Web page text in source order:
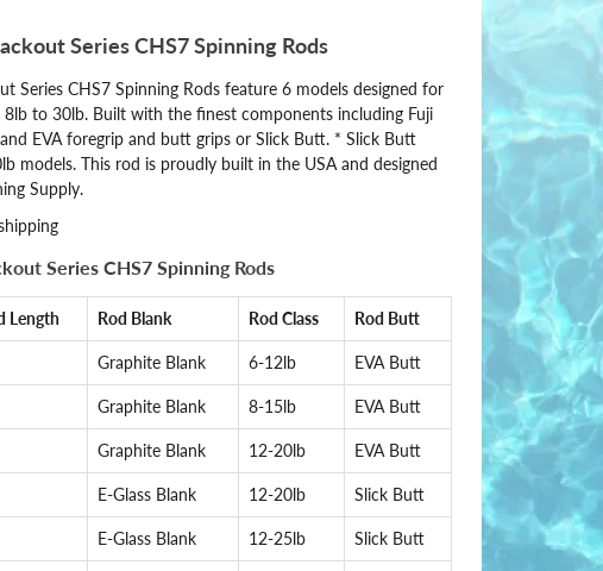
Series CHS7 Spinning Rods
Series CHS7 Spinning Rods feature 6 models designed for
to 30lb. Built with the finest components including Fuji
EVA foregrip and butt grips or Slick Butt. * Slick Butt
models. This rod is proudly built in the USA and designed
Supply.
Series CHS7 Spinning Rods
Length Rod Blank Rod Class Rod Butt
Graphite Blank 6-12lb EVA Butt
Graphite Blank 8-15lb EVA Butt
Graphite Blank 12-20lb EVA Butt
E-Glass Blank 12-20lb Slick Butt
E-Glass Blank 12-25lb Slick Butt